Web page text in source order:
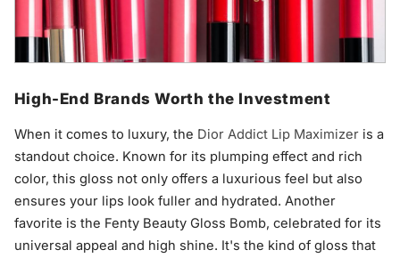
High-End Brands Worth the Investment
When it comes to luxury, the Dior Addict Lip Maximizeris a
standout choice. Known for its plumping effect and rich
color, this gloss not only offers a luxurious feel but also
ensures your lips look fuller and hydrated. Another
favorite is the Fenty Beauty Gloss Bomb, celebrated for its
universal appeal and high shine. It's the kind of gloss that